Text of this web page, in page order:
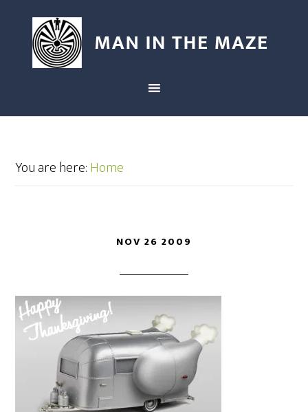
You are here:Home
NOV 26 2009